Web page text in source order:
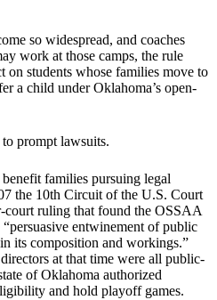
so widespread, and coaches
work at those camps, the rule
on students whose families move to
a child under Oklahoma’s open-
prompt lawsuits.
families pursuing legal
the 10th Circuit of the U.S. Court
court ruling that found the OSSAA
“persuasive entwinement of public
its composition and workings.”
at that time were all public-
of Oklahoma authorized
and hold playoff games.